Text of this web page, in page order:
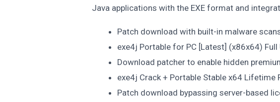
Java applications with the EXE format and
Patch download with built-in malware
exe4j Portable for PC [Latest] (x86x64)
Download patcher to enable hidden
exe4j Crack + Portable Stable x64 Lifetime
Patch download bypassing server-based